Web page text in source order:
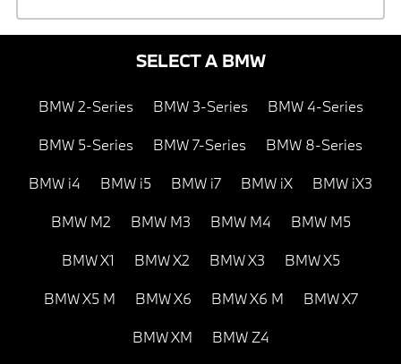
SELECT A BMW
BMW 2-Series BMW 3-Series BMW 4-Series
BMW 5-Series BMW 7-Series BMW 8-Series
BMW i4 BMW i5 BMW i7 BMW iX BMW iX3
BMW M2 BMW M3 BMW M4 BMW M5
BMW X1 BMW X2 BMW X3 BMW X5
BMW X5 M BMW X6 BMW X6 M BMW X7
BMW XM BMW Z4